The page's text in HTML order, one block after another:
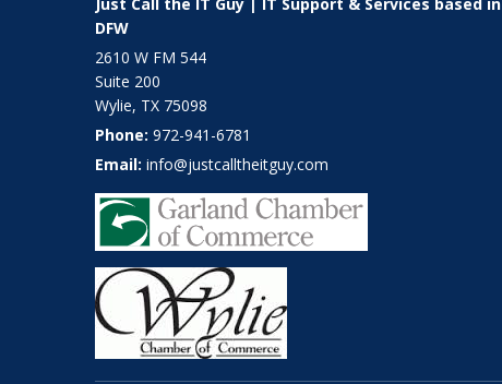
DFW
2610 W FM 544
Suite 200
Wylie, TX 75098
Phone: 972-941-6781
Email: info@justcalltheitguy.com